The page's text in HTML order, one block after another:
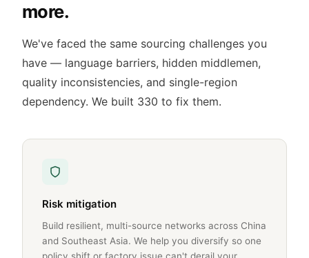
more.
We've faced the same sourcing challenges you
have — language barriers, hidden middlemen,
quality inconsistencies, and single-region
dependency. We built 330 to fix them.
Risk mitigation
Build resilient, multi-source networks across China
and Southeast Asia. We help you diversify so one